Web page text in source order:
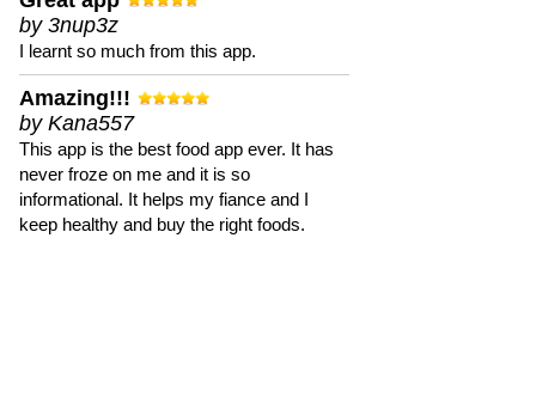
by 3nup3z
I learnt so much from this app.
Amazing!!!
by Kana557
This app is the best food app ever. It has
never froze on me and it is so
informational. It helps my fiance and I
keep healthy and buy the right foods.